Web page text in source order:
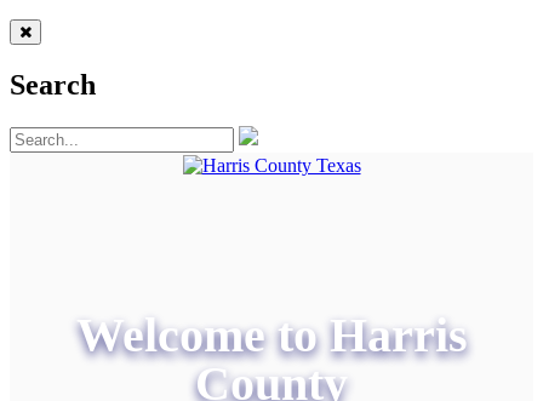
Search
Welcome to Harris
County